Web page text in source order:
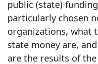
public (state)
particularly chosen
organizations, what
state money are,
are the results of